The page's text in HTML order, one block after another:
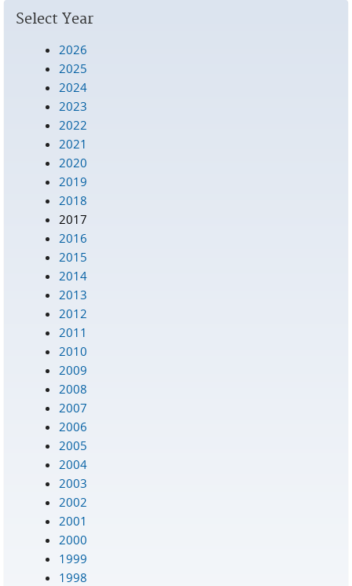
Select Year
2026
2025
2024
2023
2022
2021
2020
2019
2018
2017
2016
2015
2014
2013
2012
2011
2010
2009
2008
2007
2006
2005
2004
2003
2002
2001
2000
1999
1998